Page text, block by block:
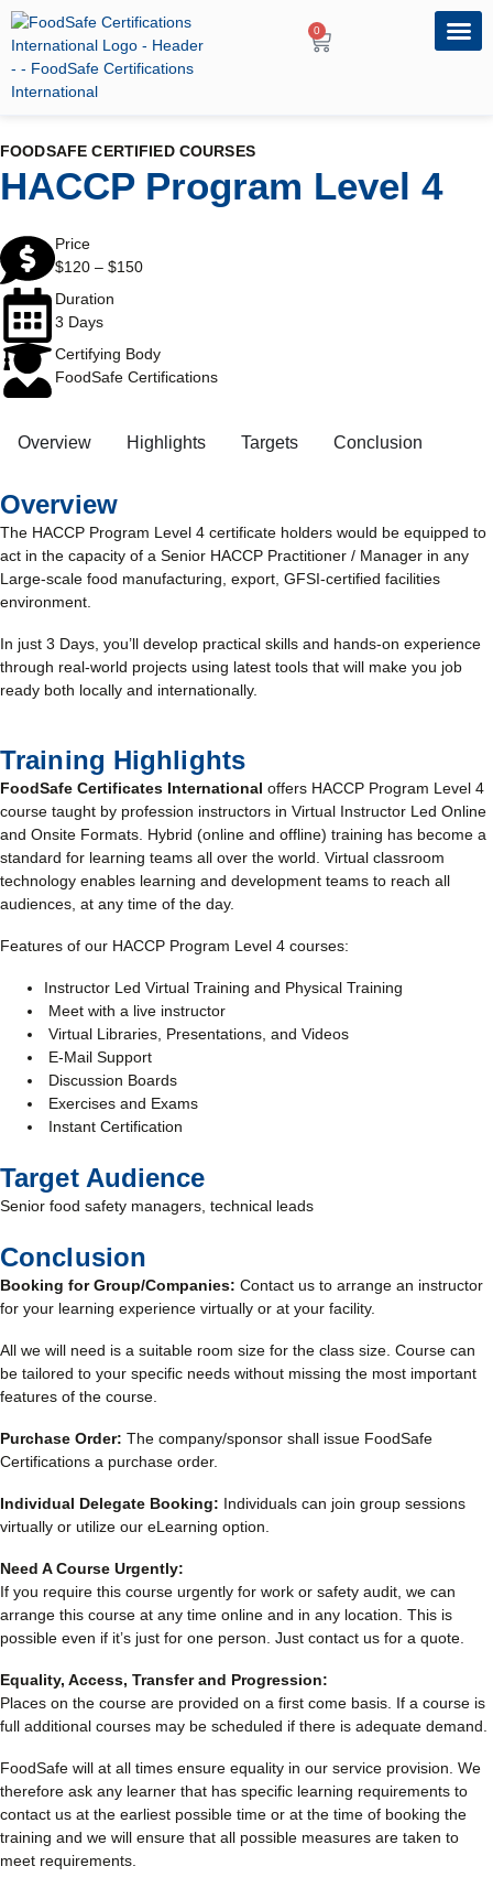
0
FOODSAFE CERTIFIED COURSES
HACCP Program Level 4
Price
$120 – $150
Duration
3 Days
Certifying Body
FoodSafe Certifications
Overview Highlights Targets Conclusion
Overview
The HACCP Program Level 4 certificate holders would be equipped to
act in the capacity of a Senior HACCP Practitioner / Manager in any
Large-scale food manufacturing, export, GFSI-certified facilities
environment.
In just 3 Days, you’ll develop practical skills and hands-on experience
through real-world projects using latest tools that will make you job
ready both locally and internationally.
Training Highlights
FoodSafe Certificates International offers HACCP Program Level 4
course taught by profession instructors in Virtual Instructor Led Online
and Onsite Formats. Hybrid (online and offline) training has become a
standard for learning teams all over the world. Virtual classroom
technology enables learning and development teams to reach all
audiences, at any time of the day.
Features of our HACCP Program Level 4 courses:
Instructor Led Virtual Training and Physical Training
Meet with a live instructor
Virtual Libraries, Presentations, and Videos
E-Mail Support
Discussion Boards
Exercises and Exams
Instant Certification
Target Audience
Senior food safety managers, technical leads
Conclusion
Booking for Group/Companies: Contact us to arrange an instructor
for your learning experience virtually or at your facility.
All we will need is a suitable room size for the class size. Course can
be tailored to your specific needs without missing the most important
features of the course.
Purchase Order: The company/sponsor shall issue FoodSafe
Certifications a purchase order.
Individual Delegate Booking: Individuals can join group sessions
virtually or utilize our eLearning option.
Need A Course Urgently:
If you require this course urgently for work or safety audit, we can
arrange this course at any time online and in any location. This is
possible even if it’s just for one person. Just contact us for a quote.
Equality, Access, Transfer and Progression:
Places on the course are provided on a first come basis. If a course is
full additional courses may be scheduled if there is adequate demand.
FoodSafe will at all times ensure equality in our service provision. We
therefore ask any learner that has specific learning requirements to
contact us at the earliest possible time or at the time of booking the
training and we will ensure that all possible measures are taken to
meet requirements.